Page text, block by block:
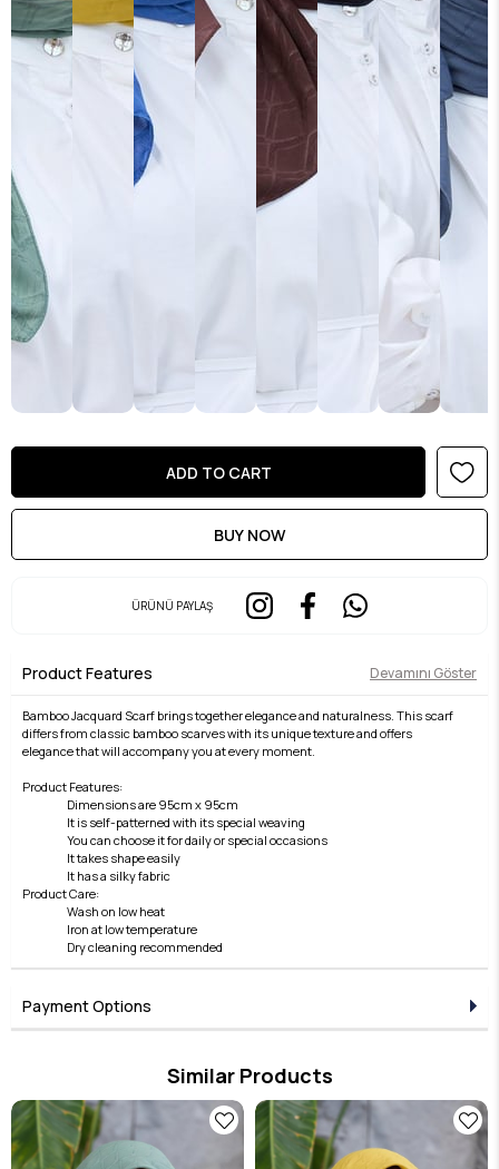
ÜRÜNÜ PAYLAŞ
Product Features Devamını Göster
Bamboo Jacquard Scarf brings together elegance and naturalness. This scarf
differs from classic bamboo scarves with its unique texture and offers
elegance that will accompany you at every moment.
Product Features:
Dimensions are 95cm x 95cm
It is self-patterned with its special weaving
You can choose it for daily or special occasions
It takes shape easily
It has a silky fabric
Product Care:
Wash on low heat
Iron at low temperature
Dry cleaning recommended
Payment Options
Similar Products